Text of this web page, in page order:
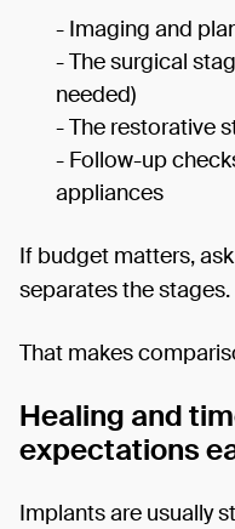
- Imaging and
- The surgical
needed)
- The restorative
- Follow-up
appliances
If budget matters,
separates the stages.
That makes
Healing and
expectations
Implants are usually